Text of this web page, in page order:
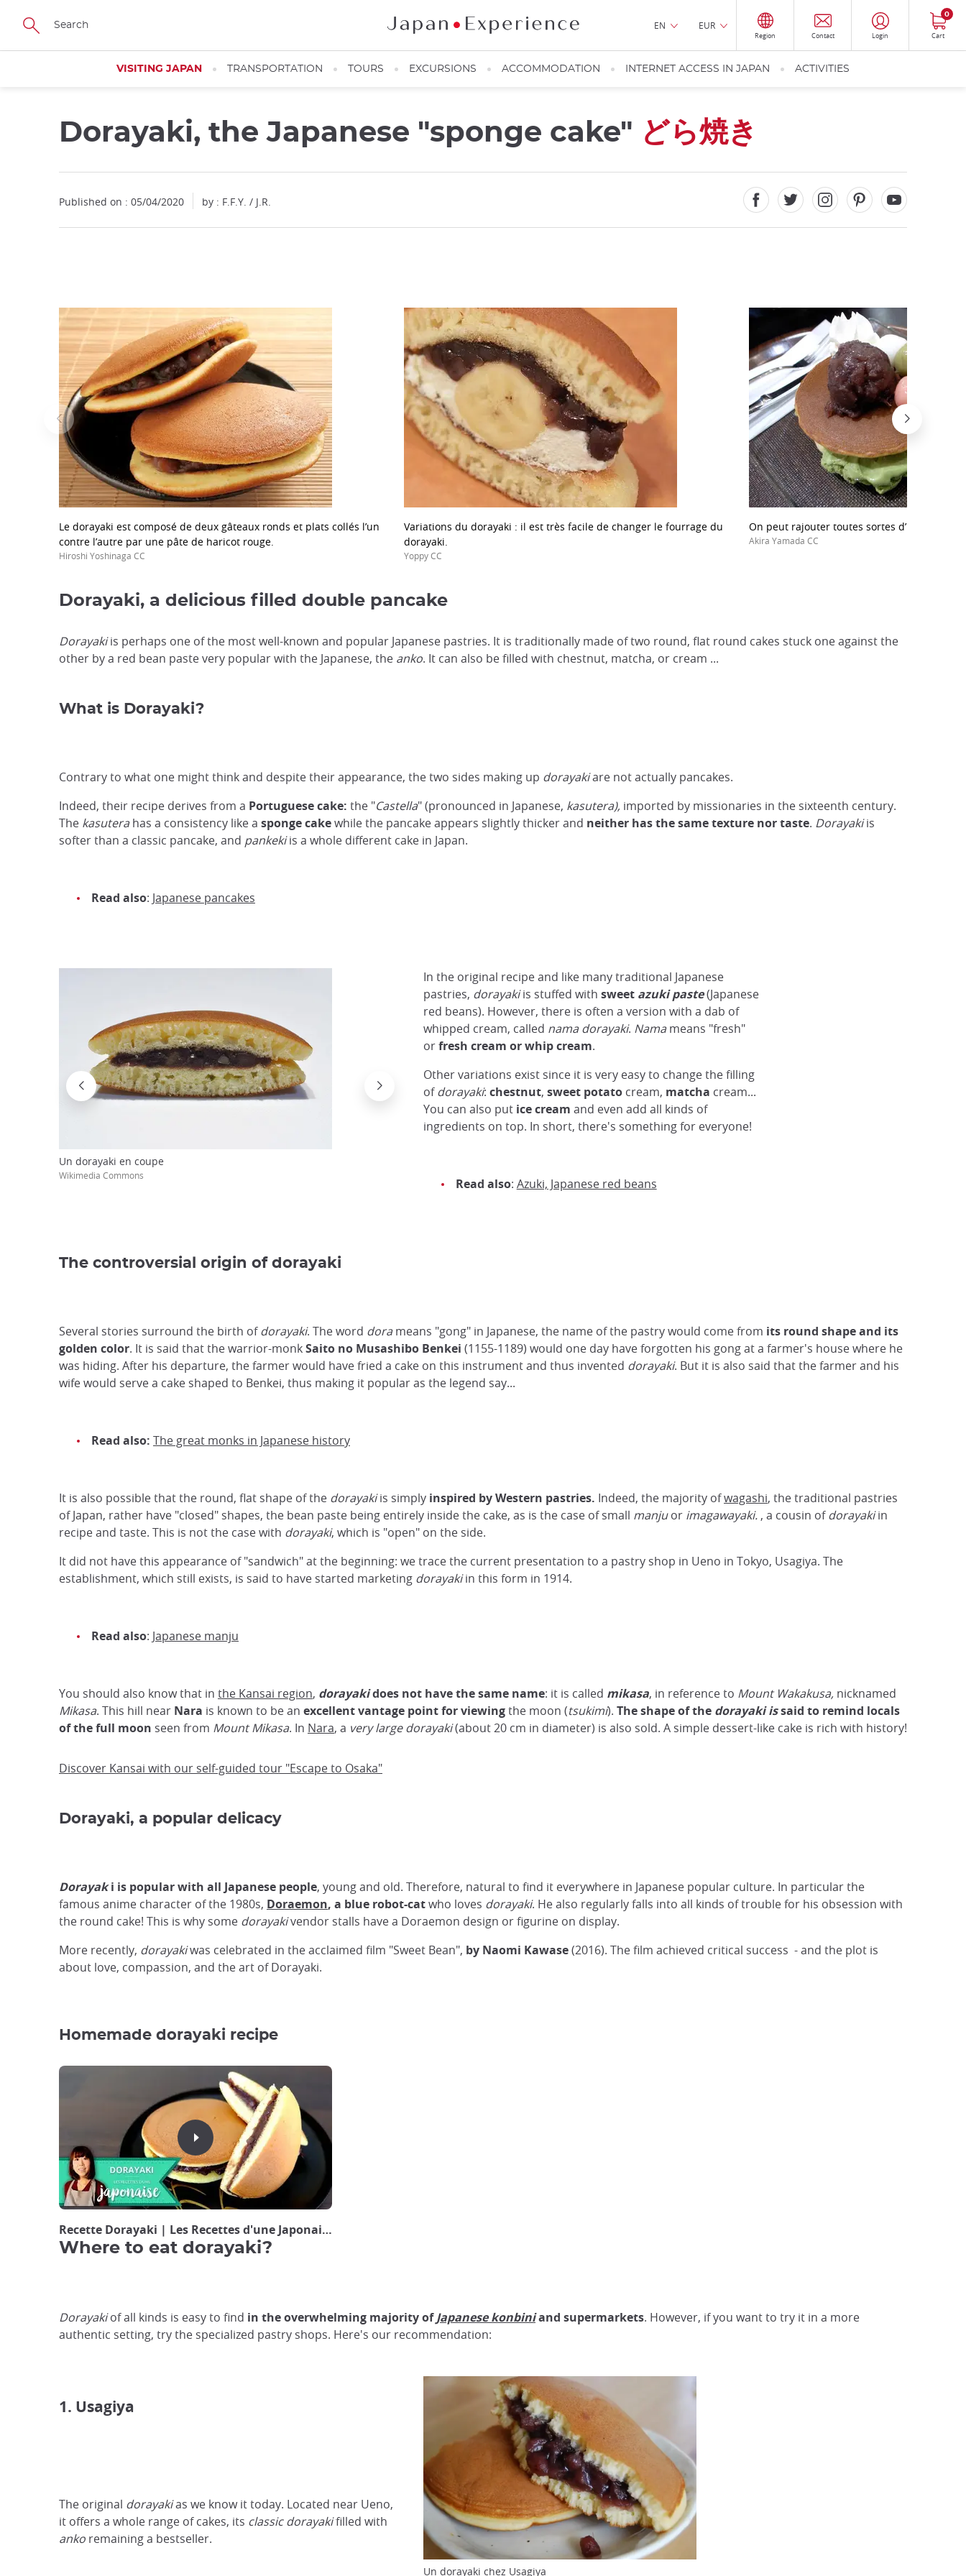
Skip
main
EN EUR
Region Contact Login Cart
0
VISITING JAPAN TRANSPORTATION TOURS EXCURSIONS ACCOMMODATION INTERNET ACCESS IN JAPAN ACTIVITIES
Dorayaki, the Japanese "sponge cake" どら焼き
Published on : 05/04/2020 by : F.F.Y. / J.R.
Le dorayaki est composé de deux gâteaux ronds et plats collés l’un
contre l’autre par une pâte de haricot rouge.
Hiroshi Yoshinaga CC
Variations du dorayaki : il est très facile de changer le fourrage du
dorayaki.
Yoppy CC
On peut rajouter toutes sortes d’ingrédients
Akira Yamada CC
Dorayaki, a delicious filled double pancake
Dorayakiis perhaps one of the most well-known and popular Japanese pastries. It is traditionally made of two round, flat round cakes stuck one against the
other by a red bean paste very popular with the Japanese, the anko. It can also be filled with chestnut, matcha, or cream ...
What is Dorayaki?
Contrary to what one might think and despite their appearance, the two sides making up dorayakiare not actually pancakes.
Indeed, their recipe derives from a Portuguese cake: the "Castella" (pronounced in Japanese, kasutera), imported by missionaries in the sixteenth century.
The kasuterahas a consistency like a sponge cakewhile the pancake appears slightly thicker and neither has the same texture nor taste. Dorayakiis
softer than a classic pancake, and pankekiis a whole different cake in Japan.
Read also: Japanese pancakes
In the original recipe and like many traditional Japanese
pastries, dorayakiis stuffed with sweet azuki paste(Japanese
red beans). However, there is often a version with a dab of
whipped cream, called nama dorayaki. Namameans "fresh"
orfresh cream or whip cream.
Other variations exist since it is very easy to change the filling
ofdorayaki: chestnut, sweet potatocream, matcha cream...
You can also put ice cream and even add all kinds of
ingredients on top. In short, there's something for everyone!
Read also: Azuki, Japanese red beans
Un dorayaki en coupe
Wikimedia Commons
Dorayaki servi avec de la glace au matcha
The controversial origin of dorayaki
Several stories surround the birth ofdorayaki. The word dorameans "gong" in Japanese, the name of the pastry would come from its round shape and its
golden color. It is said that the warrior-monkSaito no Musashibo Benkei (1155-1189) would one day have forgotten his gong at a farmer's house where he
was hiding. After his departure, the farmer would have fried a cake on this instrument and thus invented dorayaki. But it is also said that the farmer and his
wife would serve a cake shaped to Benkei, thus making it popular as the legend say...
Read also: The great monks in Japanese history
It is also possible that the round, flat shape of the dorayakiis simply inspired by Western pastries. Indeed, the majority ofwagashi, the traditional pastries
of Japan, rather have "closed" shapes, the bean paste being entirely inside the cake, as is the case of small manjuor imagawayaki. , a cousin ofdorayakiin
recipe and taste. This is not the case with dorayaki, which is "open" on the side.
It did not have this appearance of "sandwich" at the beginning: we trace the current presentation to a pastry shop in Ueno in Tokyo, Usagiya. The
establishment, which still exists, is said to have started marketing dorayakiin this form in 1914.
Read also: Japanese manju
You should also know that in the Kansai region, dorayakidoes not have the same name: it is called mikasa, in reference to Mount Wakakusa, nicknamed
Mikasa. This hill near Nara is known to be an excellent vantage point for viewingthe moon (tsukimi). The shape of the dorayaki issaid to remind locals
of the full moon seen from Mount Mikasa. In Nara, a very large dorayaki(about 20 cm in diameter) is also sold. A simple dessert-like cake is rich with history!
Discover Kansai with our self-guided tour "Escape to Osaka"
Dorayaki, a popular delicacy
Dorayaki is popular with all Japanese people, young and old. Therefore, natural to find it everywhere in Japanese popular culture. In particular the
famous anime character of the 1980s, Doraemon, a blue robot-catwho loves dorayaki. He also regularly falls into all kinds of trouble for his obsession with
the round cake! This is why some dorayakivendor stalls have a Doraemon design or figurine on display.
More recently, dorayakiwas celebrated in the acclaimed film "Sweet Bean", by Naomi Kawase(2016). The film achieved critical success - and the plot is
about love, compassion, and the art of Dorayaki.
Homemade dorayaki recipe
Recette Dorayaki | Les Recettes d'une Japonaise | Gâteau Anko Japonais どらやき
Where to eat dorayaki?
Dorayakiof all kinds is easy to find in the overwhelming majority ofJapanese konbiniand supermarkets. However, if you want to try it in a more
authentic setting, try the specialized pastry shops. Here's our recommendation:
1. Usagiya
The original dorayakias we know it today. Located near Ueno,
it offers a whole range of cakes, its classic dorayakifilled with
anko remaining a bestseller.
Un dorayaki chez Usagiya